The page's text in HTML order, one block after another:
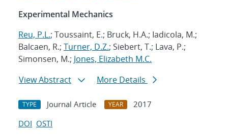
Experimental Mechanics
Reu, P.L.; Toussaint, E.; Bruck, H.A.; Iadicola, M.;
Balcaen, R.; Turner, D.Z.; Siebert, T.; Lava, P.;
Simonsen, M.; Jones, Elizabeth M.C.
View Abstract
More Details
TYPE Journal Article YEAR
2017
DOI OSTI